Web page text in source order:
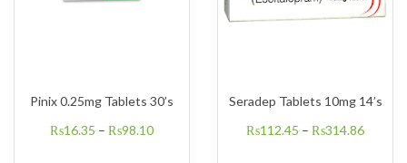
Pinix 0.25mg Tablets 30’s
₨16.35 – ₨98.10
Seradep Tablets 10mg 14’s
₨112.45 – ₨314.86